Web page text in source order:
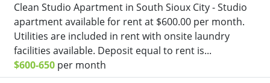
Clean Studio Apartment in South Sioux City - Studio
apartment available for rent at $600.00 per month.
Utilities are included in rent with onsite laundry
facilities available. Deposit equal to rent is...
$600-650 per month